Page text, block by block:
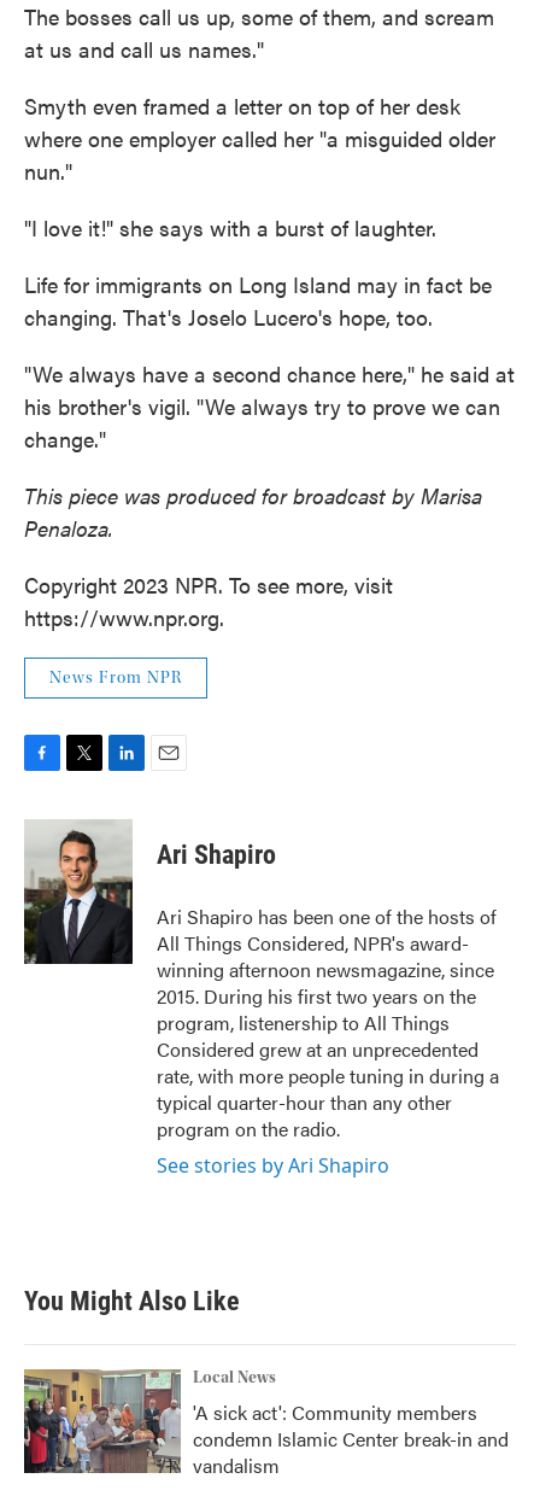
The bosses call us up, some of them, and scream
at us and call us names."
Smyth even framed a letter on top of her desk
where one employer called her "a misguided older
nun."
"I love it!" she says with a burst of laughter.
Life for immigrants on Long Island may in fact be
changing. That's Joselo Lucero's hope, too.
"We always have a second chance here," he said at
his brother's vigil. "We always try to prove we can
change."
This piece was produced for broadcast by Marisa
Penaloza.
Copyright 2023 NPR. To see more, visit
https://www.npr.org.
News From NPR
c
b
o
o
k
i
t
t
e
r
n
d
I
n
Ari Shapiro
Ari Shapiro has been one of the hosts of
All Things Considered, NPR's award-
winning afternoon newsmagazine, since
2015. During his first two years on the
program, listenership to All Things
Considered grew at an unprecedented
rate, with more people tuning in during a
typical quarter-hour than any other
program on the radio.
See stories by Ari Shapiro
You Might Also Like
Local News
'A sick act': Community members
condemn Islamic Center break-in and
vandalism